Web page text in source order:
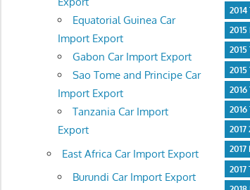
2015
2015
2016
2016
2017
2017
2017
Equatorial Guinea Car
Import Export
Gabon Car Import Export
Sao Tome and Principe Car
Import Export
Tanzania Car Import
Export
East Africa Car Import Export
Burundi Car Import Export